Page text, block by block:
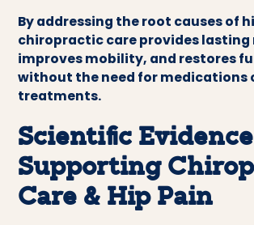
By addressing the root causes of
chiropractic care provides lasting
improves mobility, and restores
without the need for medications
treatments.
Scientific Evidence
Supporting
Care & Hip Pain